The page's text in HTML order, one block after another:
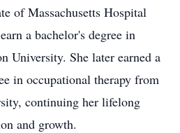
of Massachusetts Hospital
a bachelor's degree in
University. She later earned a
in occupational therapy from
continuing her lifelong
and growth.